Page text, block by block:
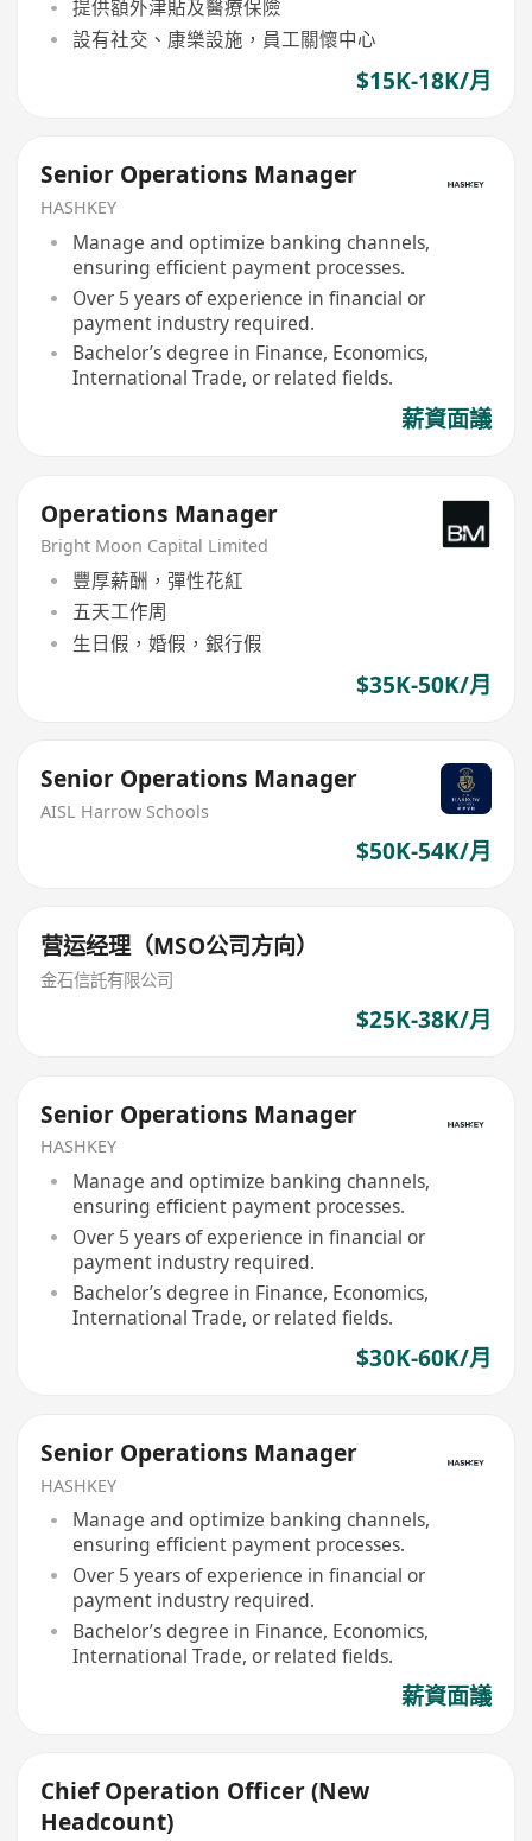
提供額外津貼及醫療保險
設有社交、康樂設施，員工關懷中心
$15K-18K/月
Senior Operations Manager
HASHKEY
Manage and optimize banking channels,
ensuring efficient payment processes.
Over 5 years of experience in financial or
payment industry required.
Bachelor’s degree in Finance, Economics,
International Trade, or related fields.
薪資面議
Operations Manager
Bright Moon Capital Limited
豐厚薪酬，彈性花紅
五天工作周
生日假，婚假，銀行假
$35K-50K/月
Senior Operations Manager
AISL Harrow Schools
$50K-54K/月
营运经理（MSO公司方向）
金石信託有限公司
$25K-38K/月
Senior Operations Manager
HASHKEY
Manage and optimize banking channels,
ensuring efficient payment processes.
Over 5 years of experience in financial or
payment industry required.
Bachelor’s degree in Finance, Economics,
International Trade, or related fields.
$30K-60K/月
Senior Operations Manager
HASHKEY
Manage and optimize banking channels,
ensuring efficient payment processes.
Over 5 years of experience in financial or
payment industry required.
Bachelor’s degree in Finance, Economics,
International Trade, or related fields.
薪資面議
Chief Operation Officer (New
Headcount)